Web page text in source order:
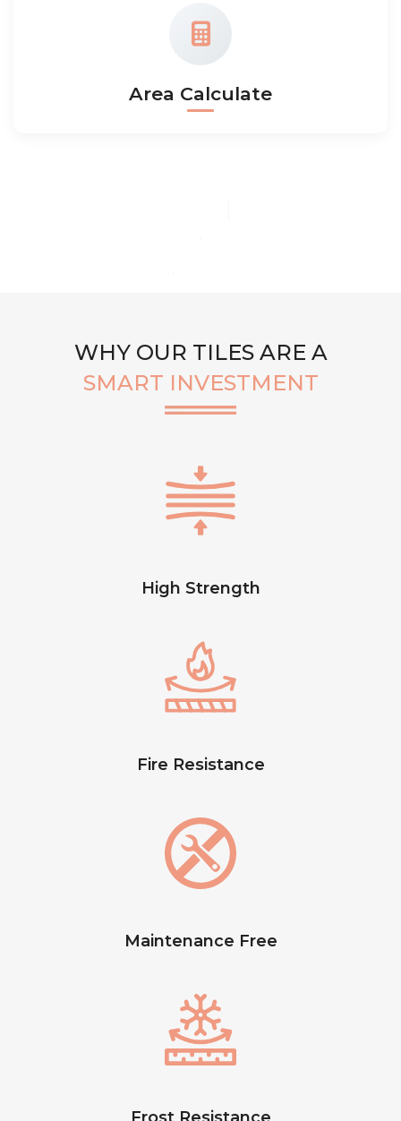
Area Calculate
WHY OUR TILES ARE A
SMART INVESTMENT
High Strength
Fire Resistance
Maintenance Free